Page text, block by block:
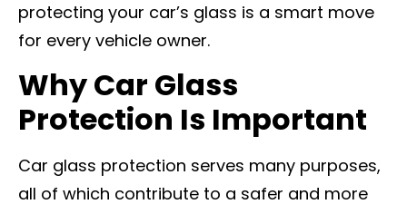
protecting your car’s glass is a smart move
for every vehicle owner.
Why Car Glass
Protection Is Important
Car glass protection serves many purposes,
all of which contribute to a safer and more